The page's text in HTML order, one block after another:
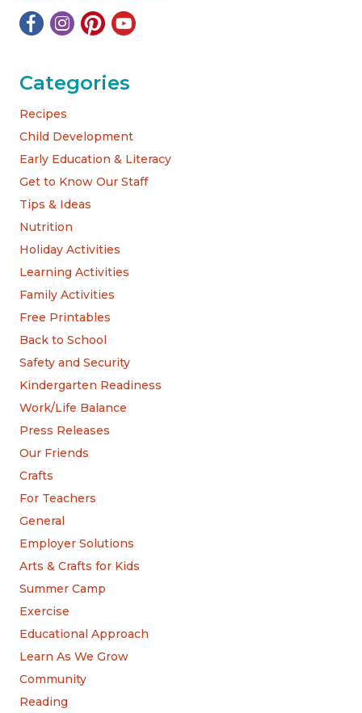
Categories
Recipes
Child Development
Early Education & Literacy
Get to Know Our Staff
Tips & Ideas
Nutrition
Holiday Activities
Learning Activities
Family Activities
Free Printables
Back to School
Safety and Security
Kindergarten Readiness
Work/Life Balance
Press Releases
Our Friends
Crafts
For Teachers
General
Employer Solutions
Arts & Crafts for Kids
Summer Camp
Exercise
Educational Approach
Learn As We Grow
Community
Reading